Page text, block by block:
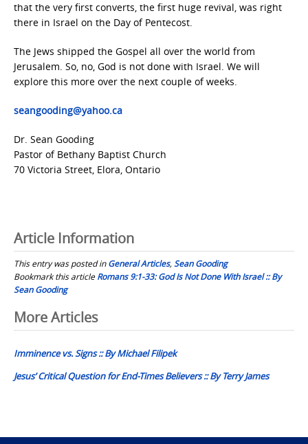
that the very first converts, the first huge revival, was right
there in Israel on the Day of Pentecost.
The Jews shipped the Gospel all over the world from
Jerusalem. So, no, God is not done with Israel. We will
explore this more over the next couple of weeks.
seangooding@yahoo.ca
Dr. Sean Gooding
Pastor of Bethany Baptist Church
70 Victoria Street, Elora, Ontario
Article Information
This entry was posted inGeneral Articles, Sean Gooding
Bookmark this articleRomans 9:1-33: God Is Not Done With Israel :: By
Sean Gooding
Post
navigation
More Articles
Imminence vs. Signs :: By Michael Filipek
Jesus’ Critical Question for End-Times Believers :: By Terry James